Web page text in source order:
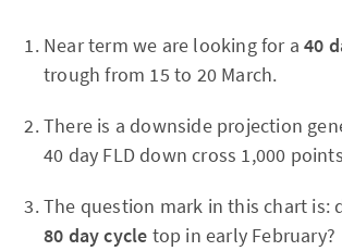
Near term we are looking for a40
trough from 15 to 20 March.
There is a downside projection
40 day FLD down cross 1,000
The question mark in this chart is:
80 day cycle top in early